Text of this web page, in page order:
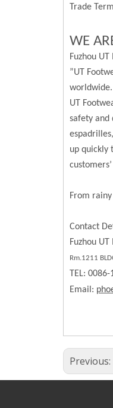
Trade
WE
Fuzhou
”UT
worldwide.
UT
safety and
up quickly
From
Contact
Fuzhou
Rm.1211
TEL:
Email:
Previous: